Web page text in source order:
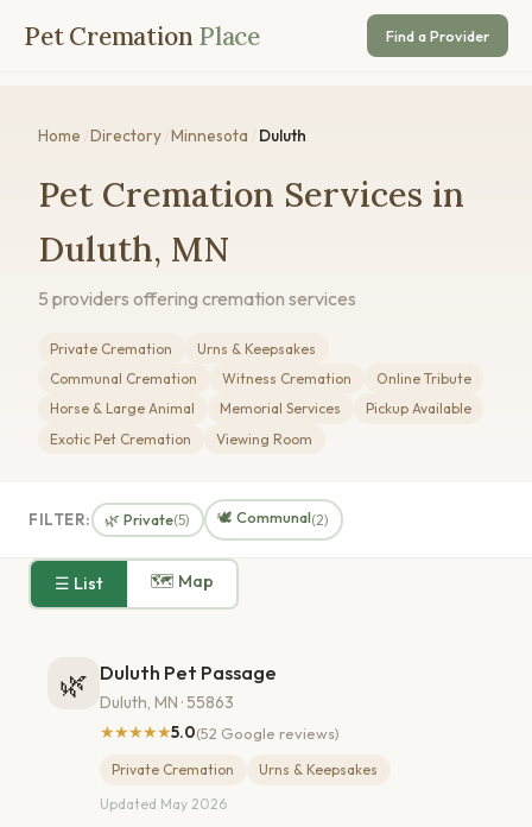
Pet Cremation Place Find a Provider
Home Directory Minnesota Duluth
Pet Cremation Services in
Duluth, MN
5 providers offering cremation services
Private Cremation
Urns & Keepsakes
Communal Cremation
Witness Cremation
Online Tribute
Horse & Large Animal
Memorial Services
Pickup Available
Exotic Pet Cremation
Viewing Room
FILTER: 🌿 Private(5) 🕊️ Communal(2)
☰ List 🗺 Map
🌿 Duluth Pet Passage
Duluth, MN · 55863
★★★★★5.0(52 Google reviews)
Private Cremation
Urns & Keepsakes
Updated May 2026